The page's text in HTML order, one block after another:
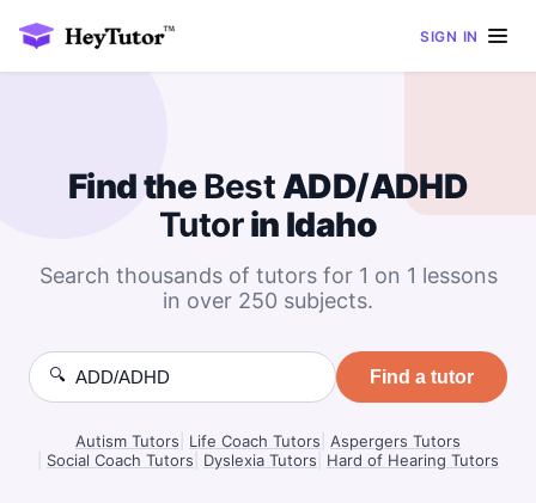
SIGN IN
Find theBestADD/ADHD
Tutorin Idaho
Search thousands of tutors for 1 on 1 lessons
in over 250 subjects.
🔍 Find a tutor
Autism Tutors Life Coach Tutors Aspergers Tutors
Social Coach Tutors Dyslexia Tutors Hard of Hearing Tutors